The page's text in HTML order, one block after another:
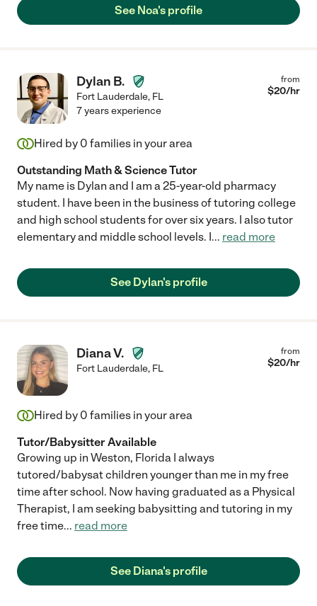
See Noa's profile
Dylan B.
Fort Lauderdale, FL
from
$20/hr
7 years experience
Hired by 0 families in your area
Outstanding Math & Science Tutor
My name is Dylan and I am a 25-year-old pharmacy
student. I have been in the business of tutoring college
and high school students for over six years. I also tutor
elementary and middle school levels. I... read more
See Dylan's profile
Diana V.
Fort Lauderdale, FL
from
$20/hr
Hired by 0 families in your area
Tutor/Babysitter Available
Growing up in Weston, Florida I always
tutored/babysat children younger than me in my free
time after school. Now having graduated as a Physical
Therapist, I am seeking babysitting and tutoring in my
free time... read more
See Diana's profile